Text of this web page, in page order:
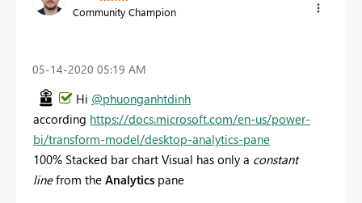
Community Champion
‎05-14-2020 05:19 AM
Hi @phuonganhtdinh
according https://docs.microsoft.com/en-us/power-
bi/transform-model/desktop-analytics-pane
100% Stacked bar chart Visual has only a constant
linefrom the Analytics pane